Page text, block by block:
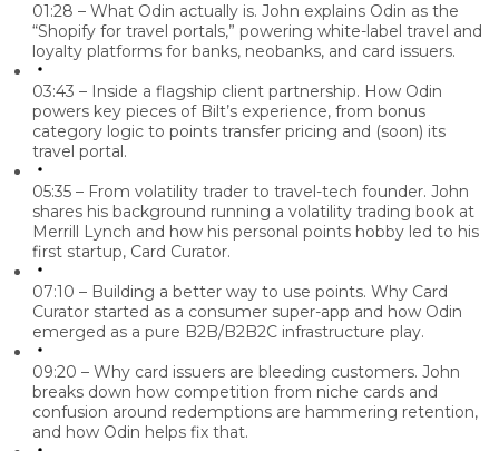
01:28 – What Odin actually is. John explains Odin as the
“Shopify for travel portals,” powering white-label travel and
loyalty platforms for banks, neobanks, and card issuers.
03:43 – Inside a flagship client partnership. How Odin
powers key pieces of Bilt’s experience, from bonus
category logic to points transfer pricing and (soon) its
travel portal.
05:35 – From volatility trader to travel-tech founder. John
shares his background running a volatility trading book at
Merrill Lynch and how his personal points hobby led to his
first startup, Card Curator.
07:10 – Building a better way to use points. Why Card
Curator started as a consumer super-app and how Odin
emerged as a pure B2B/B2B2C infrastructure play.
09:20 – Why card issuers are bleeding customers. John
breaks down how competition from niche cards and
confusion around redemptions are hammering retention,
and how Odin helps fix that.